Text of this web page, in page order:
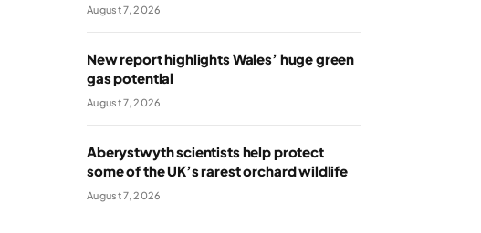
August 7, 2026
New report highlights Wales’ huge green
gas potential
August 7, 2026
Aberystwyth scientists help protect
some of the UK’s rarest orchard wildlife
August 7, 2026